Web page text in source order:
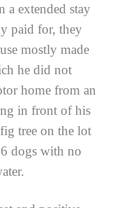
a extended stay
paid for, they
mostly made
he did not
home from an
in front of his
tree on the lot
dogs with no